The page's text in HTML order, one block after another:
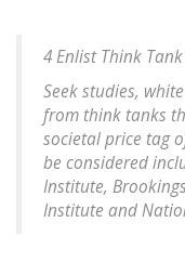
4 Enlist Think
Seek studies,
from think tanks
societal price tag
be considered
Institute,
Institute and